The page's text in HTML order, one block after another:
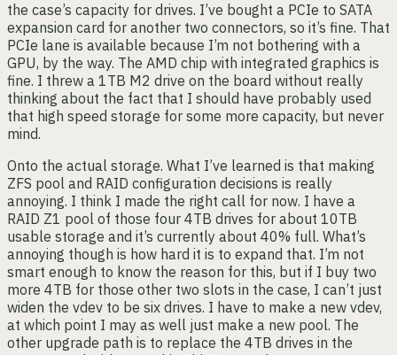
the case’s capacity for drives. I’ve bought a PCIe to SATA
expansion card for another two connectors, so it’s fine. That
PCIe lane is available because I’m not bothering with a
GPU, by the way. The AMD chip with integrated graphics is
fine. I threw a 1TB M2 drive on the board without really
thinking about the fact that I should have probably used
that high speed storage for some more capacity, but never
mind.
Onto the actual storage. What I’ve learned is that making
ZFS pool and RAID configuration decisions is really
annoying. I think I made the right call for now. I have a
RAID Z1 pool of those four 4TB drives for about 10TB
usable storage and it’s currently about 40% full. What’s
annoying though is how hard it is to expand that. I’m not
smart enough to know the reason for this, but if I buy two
more 4TB for those other two slots in the case, I can’t just
widen the vdev to be six drives. I have to make a new vdev,
at which point I may as well just make a new pool. The
other upgrade path is to replace the 4TB drives in the